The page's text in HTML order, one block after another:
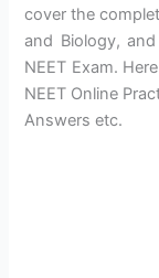
cover the
and Biology,
NEET Exam.
NEET Online
Answers etc.